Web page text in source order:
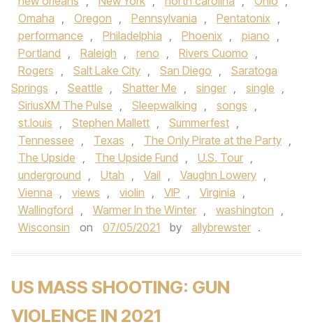
Omaha , Oregon , Pennsylvania , Pentatonix ,
performance , Philadelphia , Phoenix , piano ,
Portland , Raleigh , reno , Rivers Cuomo ,
Rogers , Salt Lake City , San Diego ,
Saratoga
Springs , Seattle , Shatter Me , singer , single ,
SiriusXM The Pulse , Sleepwalking , songs ,
st.louis , Stephen Mallett , Summerfest ,
Tennessee , Texas , The Only Pirate at the Party ,
The Upside , The Upside Fund , U.S. Tour ,
underground , Utah , Vail , Vaughn Lowery ,
Vienna , views , violin , VIP , Virginia ,
Wallingford , Warmer In the Winter , washington ,
Wisconsin
on 07/05/2021 by allybrewster .
US MASS SHOOTING: GUN
VIOLENCE IN 2021